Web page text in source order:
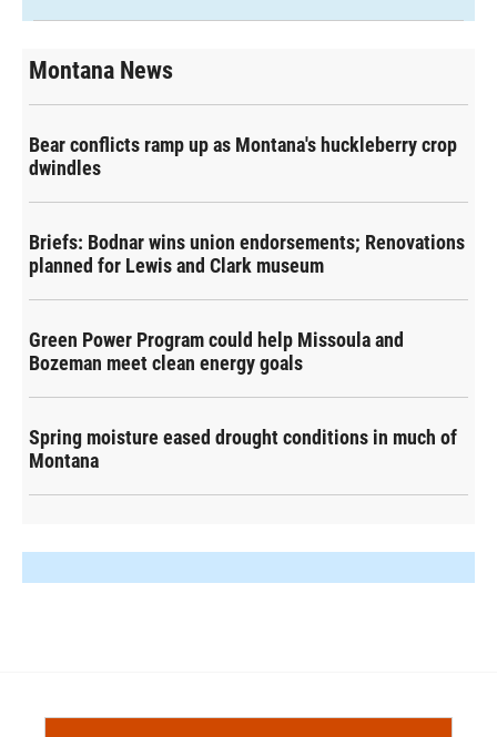
Montana News
Bear conflicts ramp up as Montana's huckleberry crop
dwindles
Briefs: Bodnar wins union endorsements; Renovations
planned for Lewis and Clark museum
Green Power Program could help Missoula and
Bozeman meet clean energy goals
Spring moisture eased drought conditions in much of
Montana